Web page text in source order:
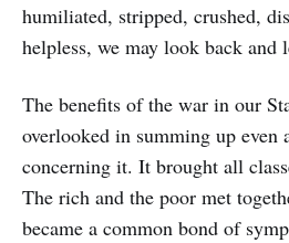
humiliated, stripped, crushed,
helpless, we may look back and
The benefits of the war in our
overlooked in summing up even
concerning it. It brought all
The rich and the poor met
became a common bond of